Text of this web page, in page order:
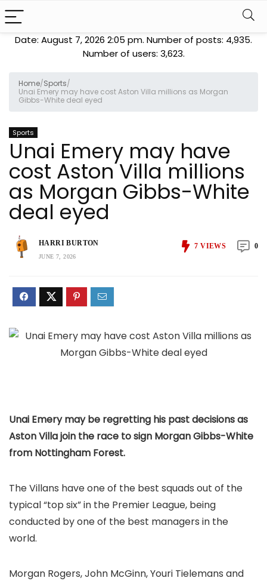
Date: August 7, 2026 2:05 pm. Number of posts: 4,935.
Number of users: 3,623.
Home/Sports/
Unai Emery may have cost Aston Villa millions as Morgan
Gibbs-White deal eyed
Sports
Unai Emery may have
cost Aston Villa millions
as Morgan Gibbs-White
deal eyed
HARRI BURTON
JUNE 7, 2026
7 VIEWS 0
Unai Emery may be regretting his past decisions as
Aston Villa join the race to sign Morgan Gibbs-White
from Nottingham Forest.
The Villans have one of the best squads out of the
typical “top six” in the Premier League, being
conducted by one of the best managers in the
world.
Morgan Rogers, John McGinn, Youri Tielemans and